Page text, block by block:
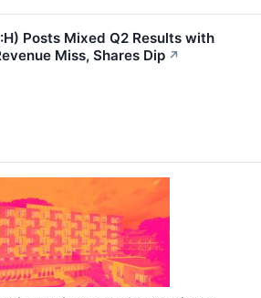
Posts Mixed Q2 Results with
Miss, Shares Dip ↗